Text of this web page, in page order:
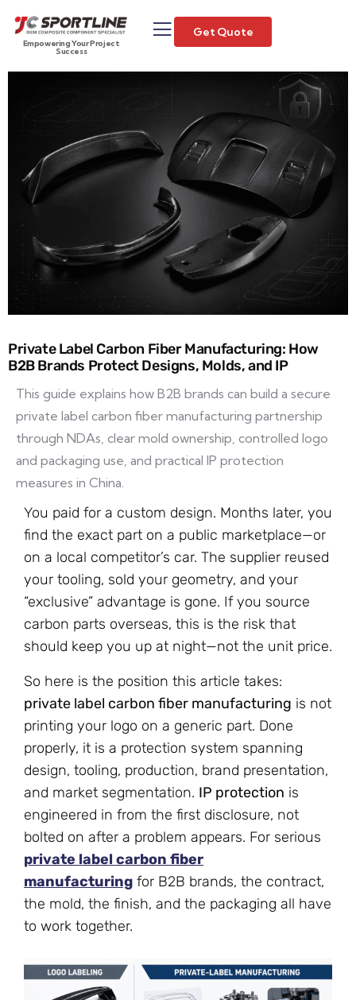
Empowering Your Project
Success
Get Quote
Private Label Carbon Fiber Manufacturing: How
B2B Brands Protect Designs, Molds, and IP
This guide explains how B2B brands can build a secure
private label carbon fiber manufacturing partnership
through NDAs, clear mold ownership, controlled logo
and packaging use, and practical IP protection
measures in China.
You paid for a custom design. Months later, you
find the exact part on a public marketplace—or
on a local competitor’s car. The supplier reused
your tooling, sold your geometry, and your
“exclusive” advantage is gone. If you source
carbon parts overseas, this is the risk that
should keep you up at night—not the unit price.
So here is the position this article takes:
private label carbon fiber manufacturing is not
printing your logo on a generic part. Done
properly, it is a protection system spanning
design, tooling, production, brand presentation,
and market segmentation. IP protection is
engineered in from the first disclosure, not
bolted on after a problem appears. For serious
private label carbon fiber
manufacturing for B2B brands, the contract,
the mold, the finish, and the packaging all have
to work together.